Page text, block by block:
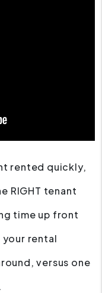
rented quickly,
RIGHT tenant
time up front
your rental
versus one